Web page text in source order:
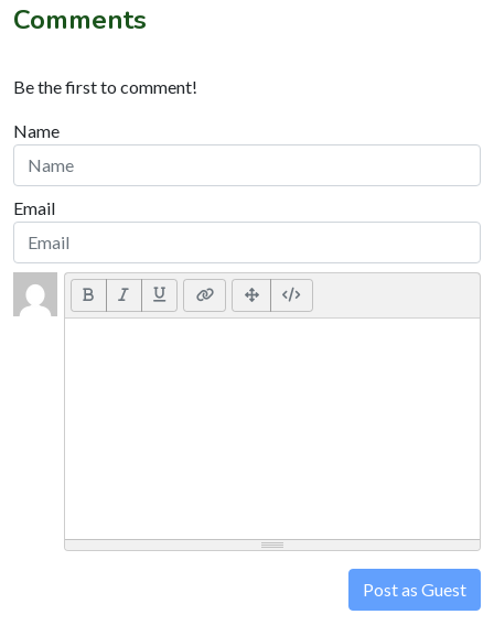
Comments
Be the first to comment!
Name
Email
Post as Guest